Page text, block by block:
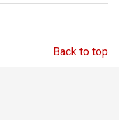
Back to top